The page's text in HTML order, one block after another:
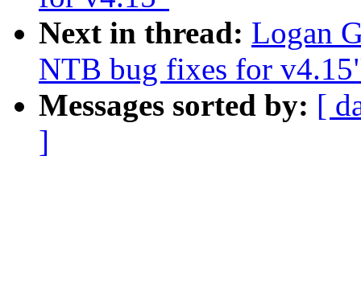
Next in thread: Logan
NTB bug fixes for
Messages sorted by: [
]